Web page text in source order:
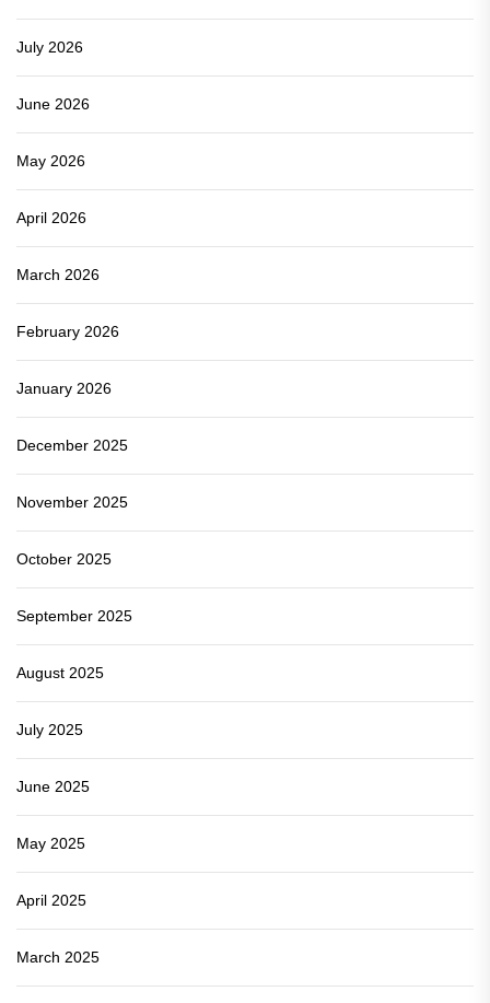
July 2026
June 2026
May 2026
April 2026
March 2026
February 2026
January 2026
December 2025
November 2025
October 2025
September 2025
August 2025
July 2025
June 2025
May 2025
April 2025
March 2025